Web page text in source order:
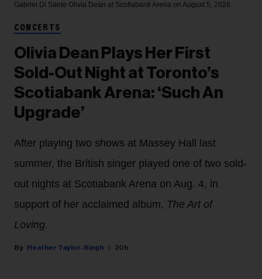
Gabriel Di Sante Olivia Dean at Scotiabank Arena on August 5, 2026.
CONCERTS
Olivia Dean Plays Her First
Sold-Out Night at Toronto’s
Scotiabank Arena: ‘Such An
Upgrade’
After playing two shows at Massey Hall last
summer, the British singer played one of two sold-
out nights at Scotiabank Arena on Aug. 4, in
support of her acclaimed album, The Art of
Loving.
Heather Taylor-Singh 20h